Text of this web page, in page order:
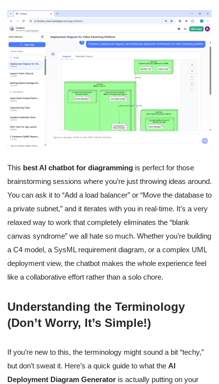
This best AI chatbot for diagramming is perfect for those
brainstorming sessions where you’re just throwing ideas around.
You can ask it to “Add a load balancer” or “Move the database to
a private subnet,” and it iterates with you in real-time. It’s a very
relaxed way to work that completely eliminates the “blank
canvas syndrome” we all hate so much. Whether you’re building
a C4 model, a SysML requirement diagram, or a complex UML
deployment view, the chatbot makes the whole experience feel
like a collaborative effort rather than a solo chore.
Understanding the Terminology
(Don’t Worry, It’s Simple!)
If you’re new to this, the terminology might sound a bit “techy,”
but don’t sweat it. Here’s a quick guide to what the AI
Deployment Diagram Generator is actually putting on your